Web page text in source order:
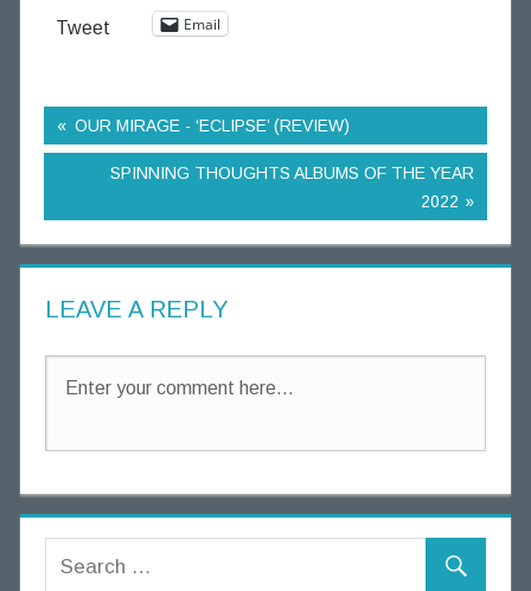
Tweet Email
OUR MIRAGE - ‘ECLIPSE’ (REVIEW)
SPINNING THOUGHTS ALBUMS OF THE YEAR
2022
LEAVE A REPLY